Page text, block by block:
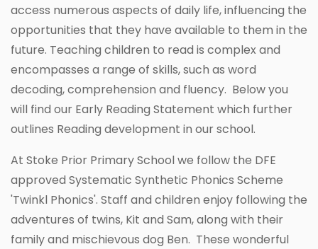
access numerous aspects of daily life, influencing the
opportunities that they have available to them in the
future. Teaching children to read is complex and
encompasses a range of skills, such as word
decoding, comprehension and fluency. Below you
will find our Early Reading Statement which further
outlines Reading development in our school.
At Stoke Prior Primary School we follow the DFE
approved Systematic Synthetic Phonics Scheme
'Twinkl Phonics'. Staff and children enjoy following the
adventures of twins, Kit and Sam, along with their
family and mischievous dog Ben. These wonderful